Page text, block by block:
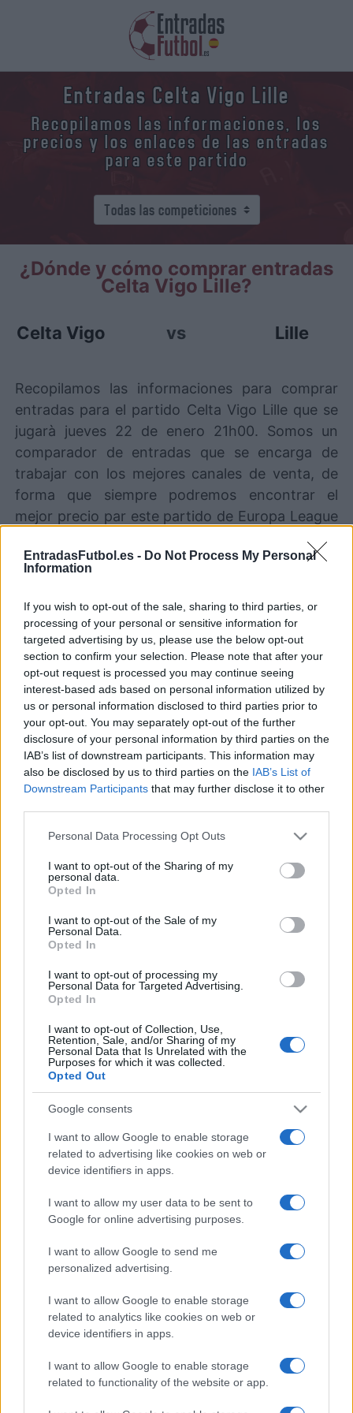
EntradasFutbol.es - Do Not Process My Personal
Information
If you wish to opt-out of the sale, sharing to third parties, or
processing of your personal or sensitive information for
targeted advertising by us, please use the below opt-out
section to confirm your selection. Please note that after your
opt-out request is processed you may continue seeing
interest-based ads based on personal information utilized by
us or personal information disclosed to third parties prior to
your opt-out. You may separately opt-out of the further
disclosure of your personal information by third parties on the
IAB’s list of downstream participants. This information may
also be disclosed by us to third parties on the IAB’s List of
Downstream Participants that may further disclose it to other
Please note that this website/app uses one or more Google
not limited to your visit or usage behaviour. You may click to
grant or deny consent to Google and its third-party tags to
use your data for below specified purposes in below Google
consent section.
Personal Data Processing Opt Outs
I want to opt-out of the Sharing of my
personal data.
Opted In
I want to opt-out of the Sale of my
Personal Data.
Opted In
I want to opt-out of processing my
Personal Data for Targeted Advertising.
Opted In
I want to opt-out of Collection, Use,
Retention, Sale, and/or Sharing of my
Personal Data that Is Unrelated with the
Purposes for which it was collected.
Opted Out
Google consents
I want to allow Google to enable storage
related to advertising like cookies on web or
device identifiers in apps.
I want to allow my user data to be sent to
Google for online advertising purposes.
I want to allow Google to send me
personalized advertising.
I want to allow Google to enable storage
related to analytics like cookies on web or
device identifiers in apps.
I want to allow Google to enable storage
related to functionality of the website or app.
Entradas Celta Vigo Lille
Recopilamos las informaciones, los
precios y los enlaces de las entradas
para este partido
¿Dónde y cómo comprar entradas
Celta Vigo Lille?
Celta Vigo vs Lille
Recopilamos las informaciones para comprar
entradas para el partido Celta Vigo Lille que se
jugarà jueves 22 de enero 21h00. Somos un
comparador de entradas que se encarga de
trabajar con los mejores canales de venta, de
forma que siempre podremos encontrar el
mejor precio par este partido de Europa League
entradas Celta Vigo Lille
La información de las entradas está
deshabilitada para este partido.
Partidos Celta Vigo Lille
Próximos partidos Celta Vigo
Celta Vigo 16/08 Osasuna
Valencia 22/08 Celta Vigo
Celta Vigo Athletic de Bilbao
Real Sociedad Celta Vigo
Getafe 07/09 Celta Vigo
13/09
Celta Vigo Racing Santander
Elche Celta Vigo
Celta Vigo 18/10 Alaves
Celta Vigo 25/10 Betis Sevilla
Próximos partidos Lille
SCO Angers Lille